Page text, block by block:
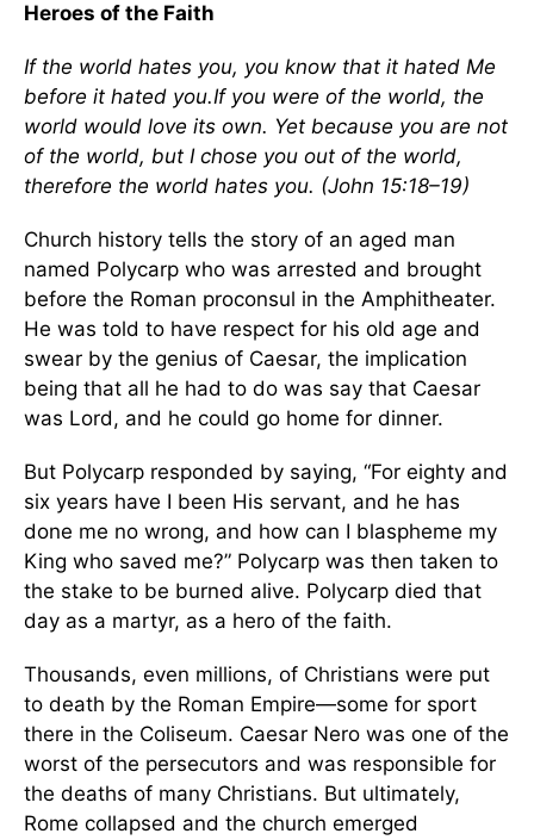
Heroes of the Faith
If the world hates you, you know that it hated Me
before it hated you.If you were of the world, the
world would love its own. Yet because you are not
of the world, but I chose you out of the world,
therefore the world hates you. (John 15:18–19)
Church history tells the story of an aged man
named Polycarp who was arrested and brought
before the Roman proconsul in the Amphitheater.
He was told to have respect for his old age and
swear by the genius of Caesar, the implication
being that all he had to do was say that Caesar
was Lord, and he could go home for dinner.
But Polycarp responded by saying, “For eighty and
six years have I been His servant, and he has
done me no wrong, and how can I blaspheme my
King who saved me?” Polycarp was then taken to
the stake to be burned alive. Polycarp died that
day as a martyr, as a hero of the faith.
Thousands, even millions, of Christians were put
to death by the Roman Empire—some for sport
there in the Coliseum. Caesar Nero was one of the
worst of the persecutors and was responsible for
the deaths of many Christians. But ultimately,
Rome collapsed and the church emerged